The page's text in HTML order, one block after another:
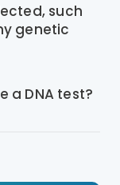
such
genetic
a DNA test?